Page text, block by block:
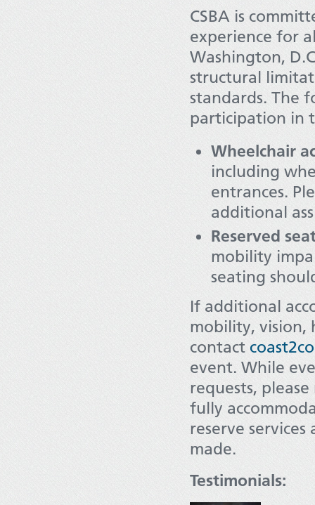
CSBA is
experience for
Washington,
structural
standards. The
participation in
Wheelchair
including
entrances.
additional
Reserved
mobility
seating
If additional
mobility, vision,
contact
event. While
requests,
fully
reserve
made.
Testimonials: